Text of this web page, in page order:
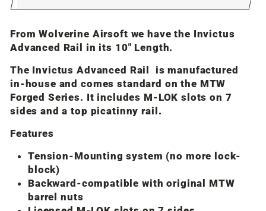
From Wolverine Airsoft we have the Invictus
Advanced Rail in its 10" Length.
The Invictus Advanced Rail is manufactured
in-house and comes standard on the MTW
Forged Series. It includes M-LOK slots on 7
sides and a top picatinny rail.
Features
Tension-Mounting system (no more lock-
block)
Backward-compatible with original MTW
barrel nuts